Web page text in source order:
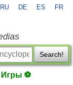
RU DE ES FR
Search!
Игры ⚽